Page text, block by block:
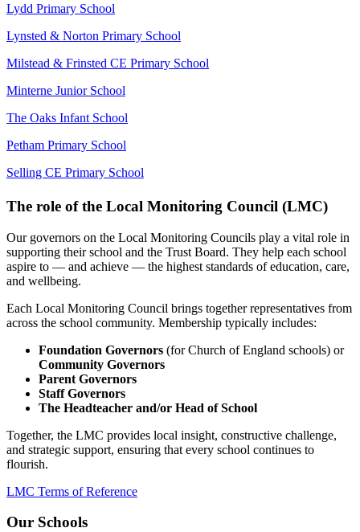
Lydd Primary School
Lynsted & Norton Primary School
Milstead & Frinsted CE Primary School
Minterne Junior School
The Oaks Infant School
Petham Primary School
Selling CE Primary School
The role of the Local Monitoring Council (LMC)
Our governors on the Local Monitoring Councils play a vital role in
supporting their school and the Trust Board. They help each school
aspire to — and achieve — the highest standards of education, care,
and wellbeing.
Each Local Monitoring Council brings together representatives from
across the school community. Membership typically includes:
Foundation Governors (for Church of England schools) or
Community Governors
Parent Governors
Staff Governors
The Headteacher and/or Head of School
Together, the LMC provides local insight, constructive challenge,
and strategic support, ensuring that every school continues to
flourish.
LMC Terms of Reference
Our Schools